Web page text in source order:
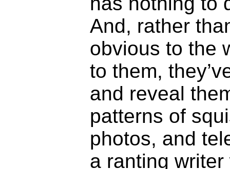
And, rather
obvious to the
to them,
and reveal
patterns of
photos, and
a ranting